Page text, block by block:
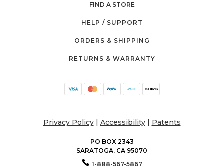
FIND A STORE
HELP / SUPPORT
ORDERS & SHIPPING
RETURNS & WARRANTY
Privacy Policy| Accessibility| Patents
PO BOX 2343
SARATOGA, CA 95070
1-888-567-5867